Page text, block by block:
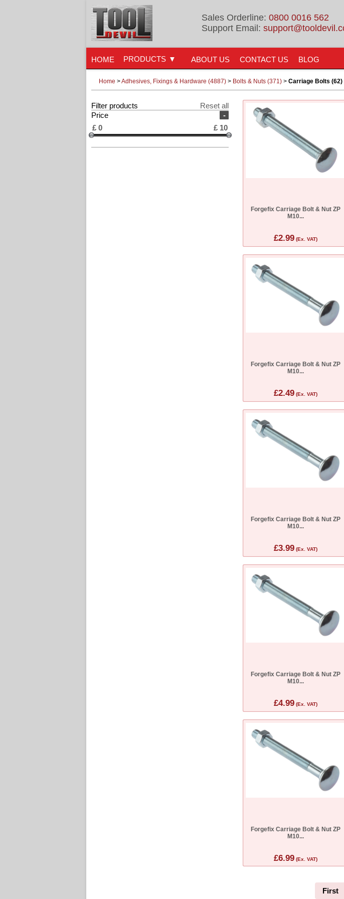
Sales Orderline: 0800 0016 562
Support Email:
HOME ABOUT US CONTACT US BLOG
PRODUCTS
Home >Adhesives, Fixings & Hardware (4887) > Bolts & Nuts (371) > Carriage Bolts (62)
Filter products
Reset all
-
Price
£ 0 £ 10
Forgefix Carriage Bolt & Nut ZP
M10...
£2.99 (Ex. VAT)
Forgefix Carriage Bolt & Nut ZP
M10...
£2.49 (Ex. VAT)
Forgefix Carriage Bolt & Nut ZP
M10...
£3.99 (Ex. VAT)
Forgefix Carriage Bolt & Nut ZP
M10...
£4.99 (Ex. VAT)
Forgefix Carriage Bolt & Nut ZP
M10...
£6.99 (Ex. VAT)
First